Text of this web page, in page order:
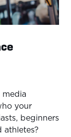
media
your
beginners
athletes?